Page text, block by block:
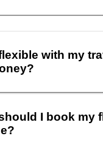
with my
I book my